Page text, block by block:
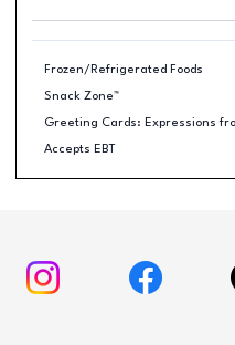
Frozen/Refrigerated Foods
Snack Zone™
Greeting Cards: Expressions
Accepts EBT